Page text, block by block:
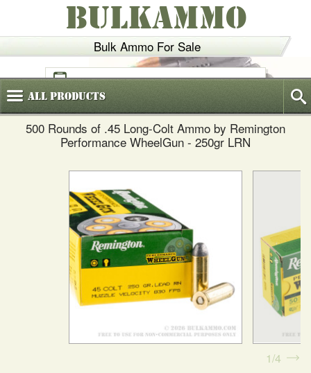
Bulk Ammo For Sale
BULKAMMO
(800)720-6035
AllProducts
500 Rounds of .45 Long-Colt Ammo by Remington
Performance WheelGun - 250gr LRN
1 4